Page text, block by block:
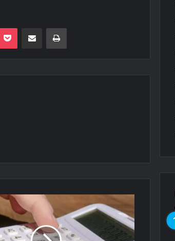
Pocket Share via Email Print